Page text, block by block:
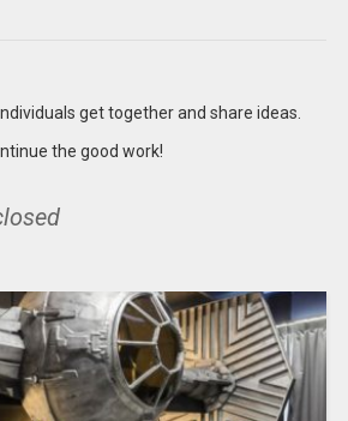
individuals get together and share ideas.
the good work!